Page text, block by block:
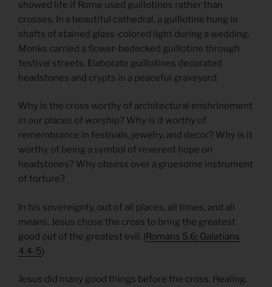
showed life if Rome used guillotines rather than
crosses. In a beautiful cathedral, a guillotine hung in
shafts of stained glass-colored light during a wedding.
Monks carried a flower-bedecked guillotine through
festival streets. Elaborate guillotines decorated
headstones and crypts in a peaceful graveyard.
Why is the cross worthy of architectural enshrinement
in our places of worship? Why is it worthy of
remembrance in festivals, jewelry, and decor? Why is it
worthy of being a symbol of reverent hope on
headstones? Why obsess over a gruesome instrument
of torture?
In his sovereignty, out of all places, all times, and all
means, Jesus chose the cross to bring the greatest
good out of the greatest evil. (Romans 5.6; Galatians
4.4-5)
Jesus did many good things before the cross. Healing.